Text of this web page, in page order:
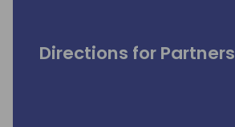
Directions for Partners